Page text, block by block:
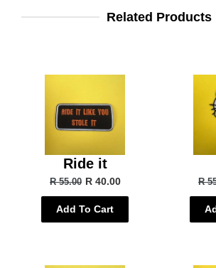
Related Products
Ride it
R 55.00 R 40.00
Add To Cart
R